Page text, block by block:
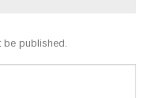
be published.